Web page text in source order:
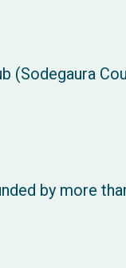
(Sodegaura
by more